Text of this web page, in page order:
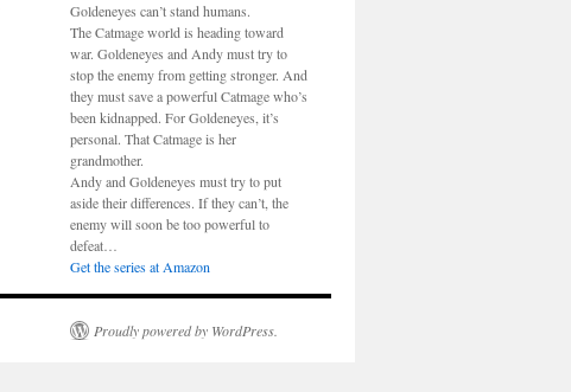
Goldeneyes can’t stand humans.
The Catmage world is heading toward
war. Goldeneyes and Andy must try to
stop the enemy from getting stronger. And
they must save a powerful Catmage who’s
been kidnapped. For Goldeneyes, it’s
personal. That Catmage is her
grandmother.
Andy and Goldeneyes must try to put
aside their differences. If they can’t, the
enemy will soon be too powerful to
defeat…
Get the series at Amazon
Proudly powered by WordPress.